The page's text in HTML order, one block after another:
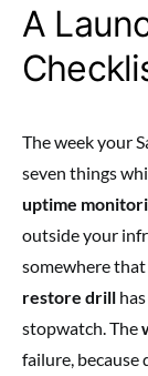
A
The week your
seven things
uptime
outside your
somewhere
restore drill
stopwatch. The
failure, because